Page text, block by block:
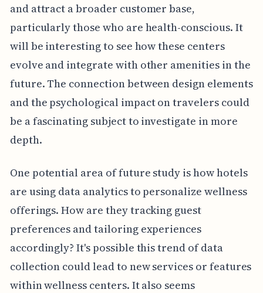
and attract a broader customer base,
particularly those who are health-conscious. It
will be interesting to see how these centers
evolve and integrate with other amenities in the
future. The connection between design elements
and the psychological impact on travelers could
be a fascinating subject to investigate in more
depth.
One potential area of future study is how hotels
are using data analytics to personalize wellness
offerings. How are they tracking guest
preferences and tailoring experiences
accordingly? It's possible this trend of data
collection could lead to new services or features
within wellness centers. It also seems